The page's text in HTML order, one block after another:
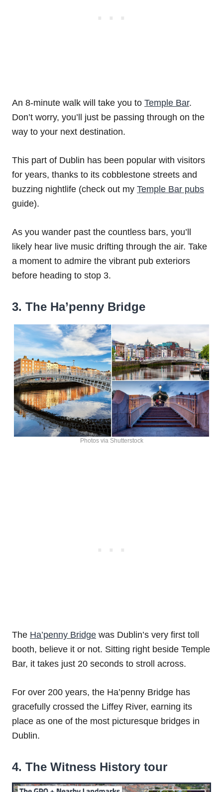
An 8-minute walk will take you to Temple Bar.
Don’t worry, you’ll just be passing through on the
way to your next destination.
This part of Dublin has been popular with visitors
for years, thanks to its cobblestone streets and
buzzing nightlife (check out my Temple Bar pubs
guide).
As you wander past the countless bars, you’ll
likely hear live music drifting through the air. Take
a moment to admire the vibrant pub exteriors
before heading to stop 3.
3. The Ha’penny Bridge
Photos via Shutterstock
The Ha’penny Bridge was Dublin’s very first toll
booth, believe it or not. Sitting right beside Temple
Bar, it takes just 20 seconds to stroll across.
For over 200 years, the Ha’penny Bridge has
gracefully crossed the Liffey River, earning its
place as one of the most picturesque bridges in
Dublin.
4. The Witness History tour